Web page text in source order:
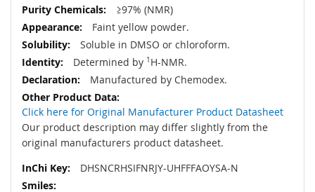
≥97% (NMR)
Faint yellow powder.
Soluble in DMSO or chloroform.
Determined by 1 H-NMR.
Manufactured by Chemodex.
Click here for Original Manufacturer Product Datasheet
Our product description may differ slightly from the
original manufacturers product datasheet.
DHSNCRHSIFNRJY-UHFFFAOYSA-N